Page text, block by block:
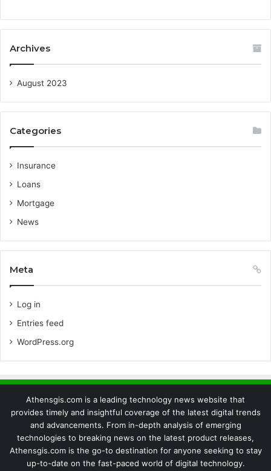
Archives
August 2023
Categories
Insurance
Loans
Mortgage
News
Meta
Log in
Entries feed
WordPress.org
Athensgis.com is a leading technology news website that
provides timely and insightful coverage of the latest digital trends
and advancements. From in-depth analysis of emerging
technologies to breaking news on the latest product releases,
Athensgis.com is the go-to destination for anyone seeking to stay
up-to-date on the fast-paced world of digital technology.